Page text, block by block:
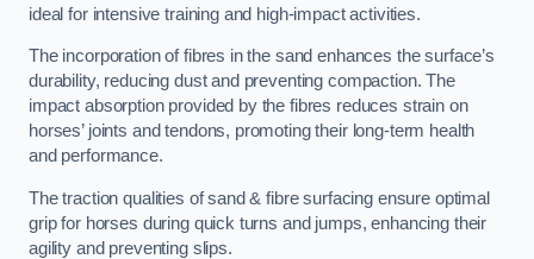
ideal for intensive training and high-impact activities.
The incorporation of fibres in the sand enhances the surface’s
durability, reducing dust and preventing compaction. The
impact absorption provided by the fibres reduces strain on
horses’ joints and tendons, promoting their long-term health
and performance.
The traction qualities of sand & fibre surfacing ensure optimal
grip for horses during quick turns and jumps, enhancing their
agility and preventing slips.